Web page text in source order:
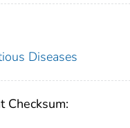
Diseases
Checksum: